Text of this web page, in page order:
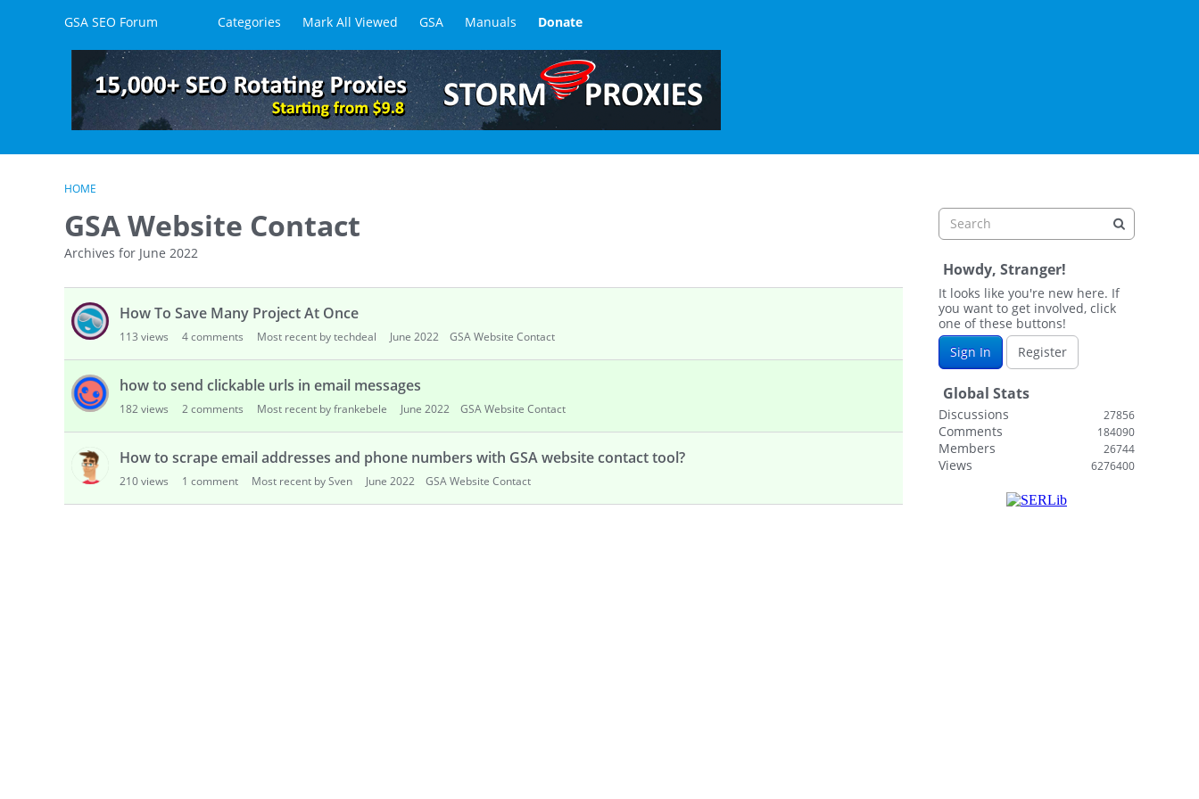
Skip to contentGSA SEO Forum Categories Mark All Viewed GSA Manuals Donate
HOME
GSA Website Contact
Archives for June 2022
c
i
i
How To Save Many Project At Once
113 views 4comments Most recent by techdeal June 2022 GSA Website Contact
how to send clickable urls in email messages
182views 2comments Most recent by frankebele June 2022 GSA Website Contact
How to scrape email addresses and phone numbers with GSA website contact tool?
210views 1 comment Most recent by Sven June 2022 GSA Website Contact
Howdy, Stranger!
It looks like you're new here. If
you want to get involved, click
one of these buttons!
Sign In
Register
Global Stats
Discussions 27856
Comments 184090
Members 26744
Views 6276400